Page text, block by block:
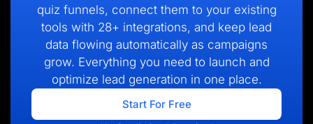
quiz funnels, connect them to your existing
tools with 28+ integrations, and keep lead
data flowing automatically as campaigns
grow. Everything you need to launch and
optimize lead generation in one place.
Start For Free